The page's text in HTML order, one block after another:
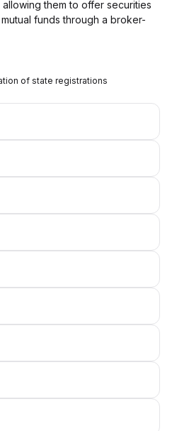
them to offer securities
funds through a broker-
of state registrations